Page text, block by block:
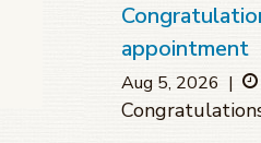
appointment
Aug 5, 2026 |